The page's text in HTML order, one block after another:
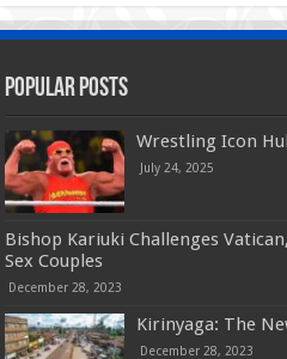
Popular Posts
Wrestling Icon
July 24, 2025
Bishop Kariuki Challenges
Sex Couples
December 28, 2023
Kirinyaga: The
December 28, 2023